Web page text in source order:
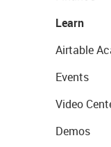
Learn
Airtable
Events
Video
Demos